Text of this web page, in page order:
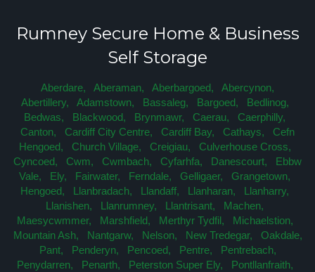
Rumney Secure Home & Business
Self Storage
Aberdare, Aberaman, Aberbargoed,
Abercynon,
Abertillery,
Adamstown, Bassaleg, Bargoed,
Bedlinog,
Bedwas,
Blackwood, Brynmawr, Caerau,
Caerphilly,
Canton,
Cardiff City Centre, Cardiff Bay, Cathays,
Cefn
Hengoed,
Church Village, Creigiau,
Culverhouse Cross,
Cyncoed,
Cwm, Cwmbach, Cyfarhfa, Danescourt,
Ebbw
Vale,
Ely, Fairwater, Ferndale, Gelligaer,
Grangetown,
Hengoed,
Llanbradach, Llandaff, Llanharan,
Llanharry,
Llanishen,
Llanrumney, Llantrisant,
Machen,
Maesycwmmer,
Marshfield, Merthyr Tydfil,
Michaelstion,
Mountain Ash,
Nantgarw, Nelson, New Tredegar,
Oakdale,
Pant,
Penderyn, Pencoed, Pentre,
Pentrebach,
Penydarren,
Penarth, Peterston Super Ely,
Pontllanfraith,